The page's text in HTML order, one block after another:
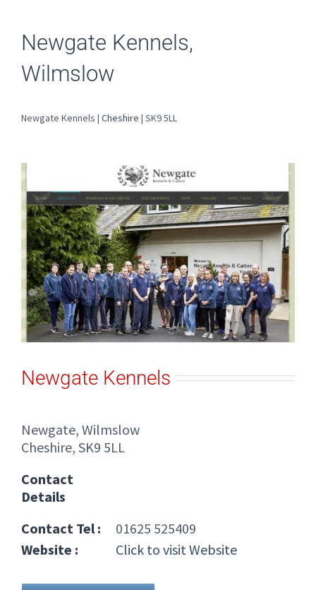
Newgate Kennels,
Wilmslow
Newgate Kennels | Cheshire | SK9 5LL
Newgate Kennels
Newgate, Wilmslow
Cheshire, SK9 5LL
Contact
Details
Contact Tel :
01625 525409
Website :
Click to visit Website